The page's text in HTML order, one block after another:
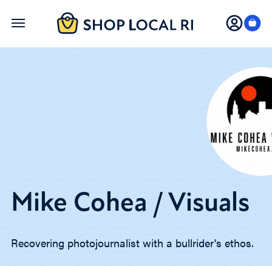
Skip
Mike Cohea / Visuals
Recovering photojournalist with a bullrider's ethos.